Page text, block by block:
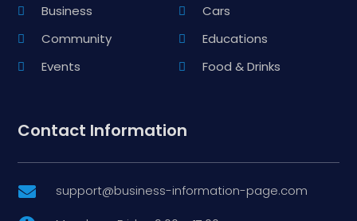
Business
Cars
Community
Educations
Events
Food & Drinks
Contact Information
 support@business-information-page.com